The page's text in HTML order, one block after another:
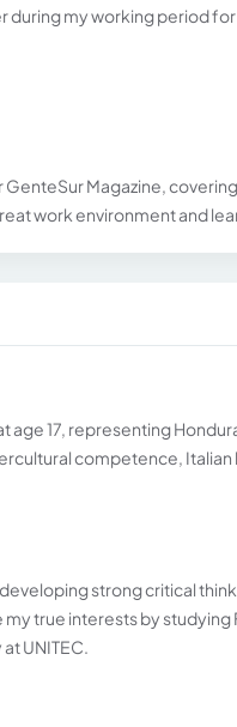
during my working period
Magazine,
work environment and
age 17, representing
competence, Italian
strong critical
true interests by studying
UNITEC.